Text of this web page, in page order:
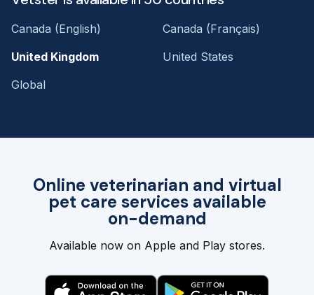
Online veterinarian and virtual
pet care services available
on-demand
Available now on Apple and Play stores.
Canada (English)
Canada (Français)
United Kingdom
United States
Global